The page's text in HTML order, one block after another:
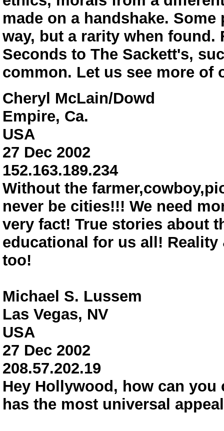
made on a handshake.
way, but a rarity when found.
Seconds to The Sackett's,
common. Let us see more of
Cheryl McLain/Dowd
Empire, Ca.
USA
27 Dec 2002
152.163.189.234
Without the
never be cities!!! We need
very fact! True stories about
educational for us all!
too!
Michael S. Lussem
Las Vegas, NV
USA
27 Dec 2002
208.57.202.19
Hey Hollywood, how can
has the most universal